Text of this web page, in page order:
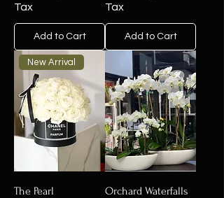
Tax
Add to Cart
Tax
Add to Cart
New Arrival
The Pearl Orchard Waterfalls